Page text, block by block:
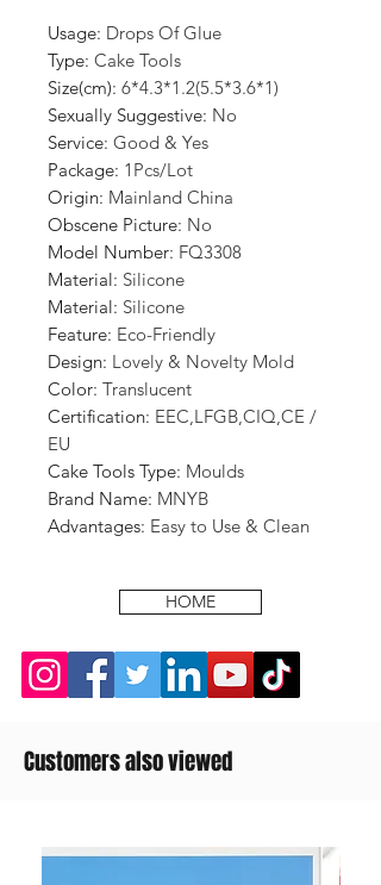
Usage: Drops Of Glue
Type: Cake Tools
Size(cm): 6*4.3*1.2(5.5*3.6*1)
Sexually Suggestive: No
Service: Good & Yes
Package: 1Pcs/Lot
Origin: Mainland China
Obscene Picture: No
Model Number: FQ3308
Material: Silicone
Material: Silicone
Feature: Eco-Friendly
Design: Lovely & Novelty Mold
Color: Translucent
Certification: EEC,LFGB,CIQ,CE /
EU
Cake Tools Type: Moulds
Brand Name: MNYB
Advantages: Easy to Use & Clean
HOME
Customers also viewed